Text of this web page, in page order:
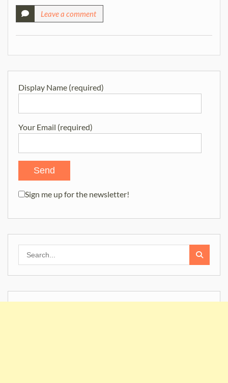
Leave a comment
Display Name (required)
Your Email (required)
Sign me up for the newsletter!